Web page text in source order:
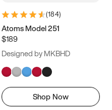
(184)
Atoms Model 251
$189
Designed by MKBHD
Shop Now